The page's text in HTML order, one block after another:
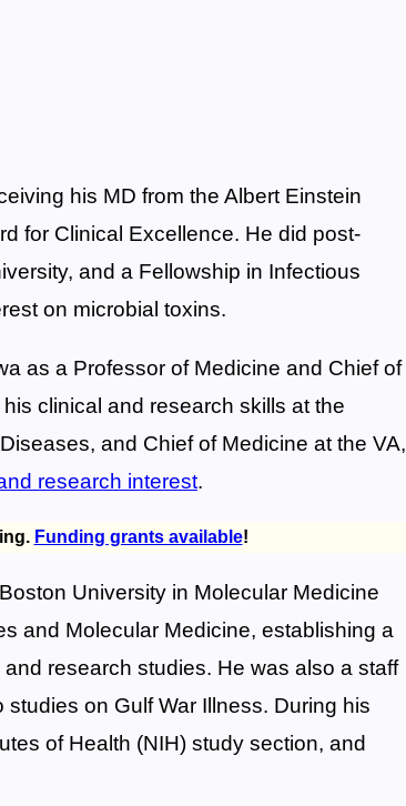
his MD from the Albert Einstein
for Clinical Excellence. He did post-
and a Fellowship in Infectious
on microbial toxins.
as a Professor of Medicine and Chief of
clinical and research skills at the
and Chief of Medicine at the VA,
research interest.
Funding grants available!
University in Molecular Medicine
and Molecular Medicine, establishing a
research studies. He was also a staff
on Gulf War Illness. During his
of Health (NIH) study section, and